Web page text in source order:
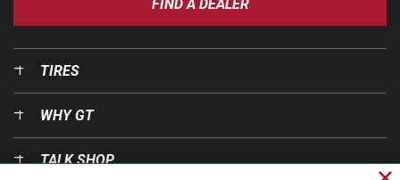
FIND A DEALER
TIRES
WHY GT
TALK SHOP